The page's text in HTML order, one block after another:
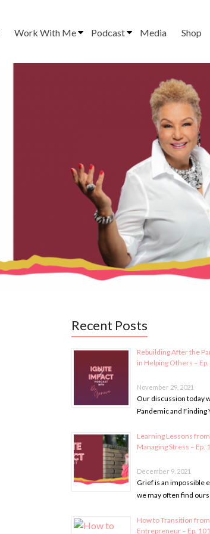
Work With Me Podcast Media Shop
Recent Posts
Rebuilding After the
in Helping Others –
November 29, 2021
Our discussion today
Pandemic and Finding
Learning Lessons
Managing Stress – Ep.
December 9, 2021
Grief is an impossible
we may often find
How to Transition from
Entrepreneur – Ep.